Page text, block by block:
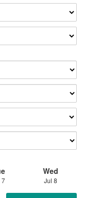
7
Wed
Jul 8